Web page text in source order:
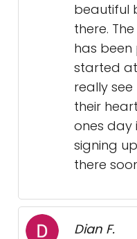
beautiful
there.
has been
started
really
their
ones day
signing
there
Dian F.